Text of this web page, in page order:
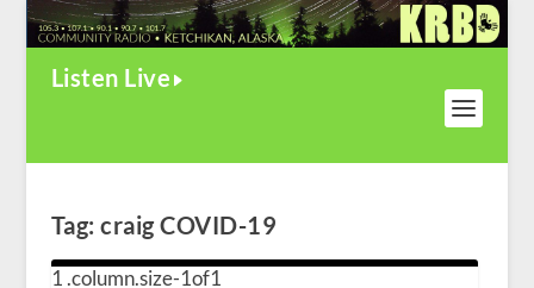
Listen Live
Tag:craig COVID-19